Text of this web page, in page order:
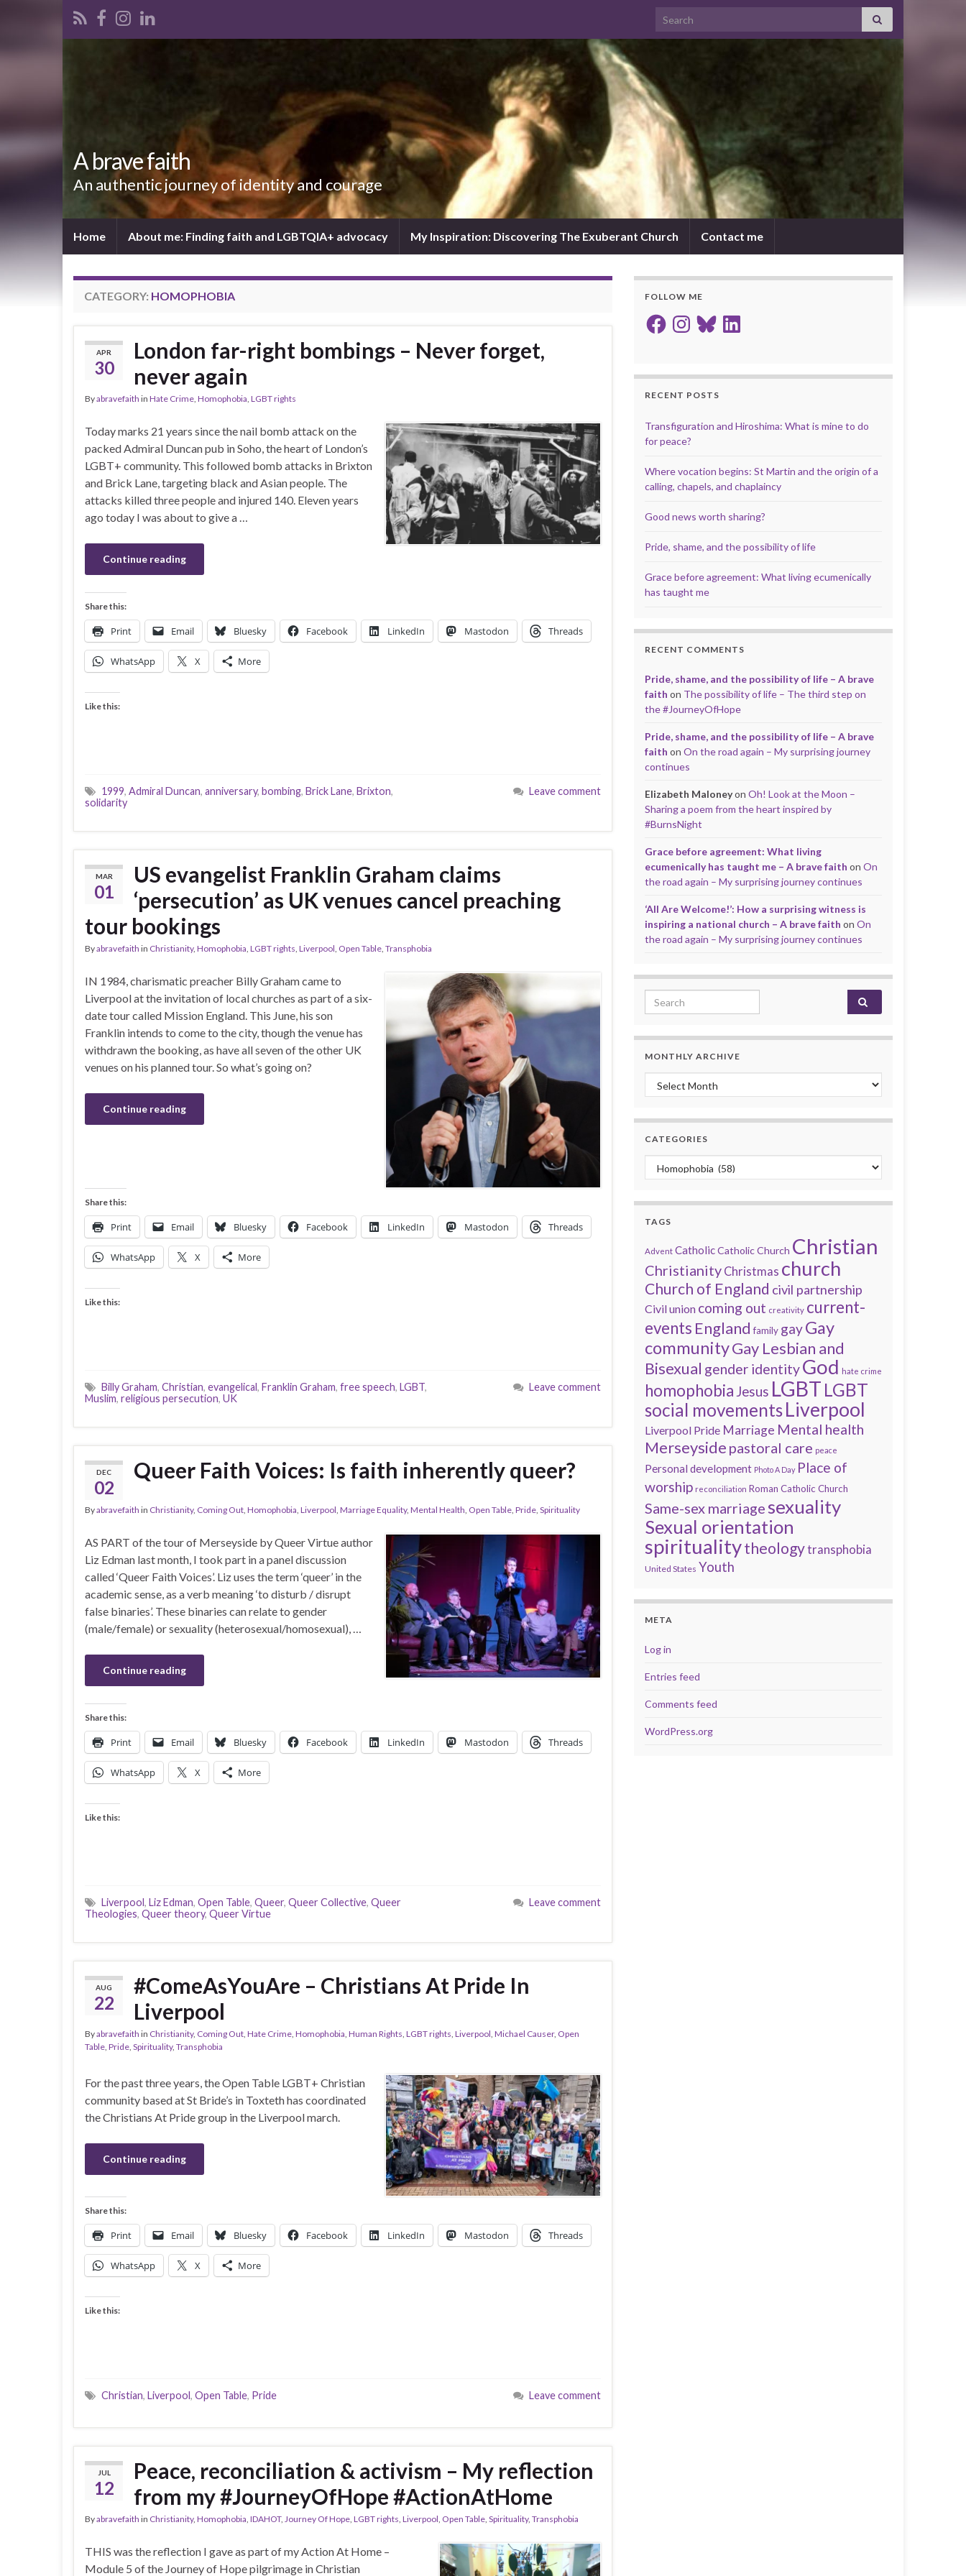
Search for:
A brave faith
An authentic journey of identity and courage
Home About me: Finding faith and LGBTQIA+ advocacy My Inspiration: Discovering The Exuberant Church Contact me
CATEGORY: HOMOPHOBIA
APR
30
London far-right bombings – Never forget,
never again
Byabravefaith in Hate Crime, Homophobia, LGBT rights
Today marks 21 years since the nail bomb attack on the
packed Admiral Duncan pub in Soho, the heart of London’s
LGBT+ community. This followed bomb attacks in Brixton
and Brick Lane, targeting black and Asian people. The
attacks killed three people and injured 140. Eleven years
ago today I was about to give a …
Continue reading
Share this:
Print Email Bluesky Facebook LinkedIn Mastodon Threads
WhatsApp X More
Like this:
1999, Admiral Duncan, anniversary, bombing, Brick Lane, Brixton,
solidarity
Leave comment
MAR
01
US evangelist Franklin Graham claims
‘persecution’ as UK venues cancel preaching
tour bookings
Byabravefaith in Christianity, Homophobia, LGBT rights, Liverpool, Open Table, Transphobia
IN 1984, charismatic preacher Billy Graham came to
Liverpool at the invitation of local churches as part of a six-
date tour called Mission England. This June, his son
Franklin intends to come to the city, though the venue has
withdrawn the booking, as have all seven of the other UK
venues on his planned tour. So what’s going on?
Continue reading
Share this:
Print Email Bluesky Facebook LinkedIn Mastodon Threads
WhatsApp X More
Like this:
Billy Graham, Christian, evangelical, Franklin Graham, free speech, LGBT,
Muslim, religious persecution, UK
Leave comment
DEC
02
Queer Faith Voices: Is faith inherently queer?
Byabravefaith in Christianity, Coming Out, Homophobia, Liverpool, Marriage Equality, Mental Health, Open Table, Pride, Spirituality
AS PART of the tour of Merseyside by Queer Virtue author
Liz Edman last month, I took part in a panel discussion
called ‘Queer Faith Voices’. Liz uses the term ‘queer’ in the
academic sense, as a verb meaning ‘to disturb / disrupt
false binaries’. These binaries can relate to gender
(male/female) or sexuality (heterosexual/homosexual), …
Continue reading
Share this:
Print Email Bluesky Facebook LinkedIn Mastodon Threads
WhatsApp X More
Like this:
Liverpool, Liz Edman, Open Table, Queer, Queer Collective, Queer
Theologies, Queer theory, Queer Virtue
Leave comment
AUG
22
#ComeAsYouAre – Christians At Pride In
Liverpool
Byabravefaith in Christianity, Coming Out, Hate Crime, Homophobia, Human Rights, LGBT rights, Liverpool, Michael Causer, Open
Table, Pride, Spirituality, Transphobia
For the past three years, the Open Table LGBT+ Christian
community based at St Bride’s in Toxteth has coordinated
the Christians At Pride group in the Liverpool march.
Continue reading
Share this:
Print Email Bluesky Facebook LinkedIn Mastodon Threads
WhatsApp X More
Like this:
Christian, Liverpool, Open Table, Pride Leave comment
JUL
12
Peace, reconciliation & activism – My reflection
from my #JourneyOfHope #ActionAtHome
Byabravefaith in Christianity, Homophobia, IDAHOT, Journey Of Hope, LGBT rights, Liverpool, Open Table, Spirituality, Transphobia
THIS was the reflection I gave as part of my Action At Home –
Module 5 of the Journey of Hope pilgrimage in Christian
FOLLOW ME
FacebookInstagram
BlueskyLinkedIn
RECENT POSTS
Transfiguration and Hiroshima: What is mine to do
for peace?
Where vocation begins: St Martin and the origin of a
calling, chapels, and chaplaincy
Good news worth sharing?
Pride, shame, and the possibility of life
Grace before agreement: What living ecumenically
has taught me
RECENT COMMENTS
Pride, shame, and the possibility of life – A brave
faith on The possibility of life – The third step on
the #JourneyOfHope
Pride, shame, and the possibility of life – A brave
faith on On the road again – My surprising journey
continues
Elizabeth Maloneyon Oh! Look at the Moon –
Sharing a poem from the heart inspired by
#BurnsNight
Grace before agreement: What living
ecumenically has taught me – A brave faith on On
the road again – My surprising journey continues
‘All Are Welcome!’: How a surprising witness is
inspiring a national church – A brave faith on On
the road again – My surprising journey continues
Search for:
MONTHLY ARCHIVE
Monthly archive
CATEGORIES
Categories
TAGS
Advent CatholicCatholic Church Christian
Christianity Christmas church
Church of England civil partnership
Civil union coming out creativity current-
events England family gayGay
communityGay Lesbian and
Bisexual gender identityGod hate crime
homophobia Jesus LGBT LGBT
social movementsLiverpool
Liverpool Pride Marriage Mental health
Merseyside pastoral care peace
Personal development Photo A Day Place of
worship reconciliation Roman Catholic Church
Same-sex marriagesexuality
Sexual orientation
spiritualitytheologytransphobia
United States Youth
META
Log in
Entries feed
Comments feed
WordPress.org